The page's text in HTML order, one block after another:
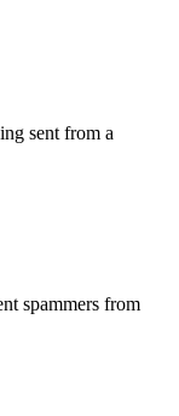
sent from a
spammers from